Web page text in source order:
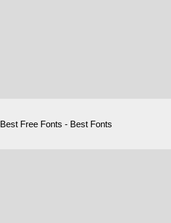
Free Fonts - Best Fonts